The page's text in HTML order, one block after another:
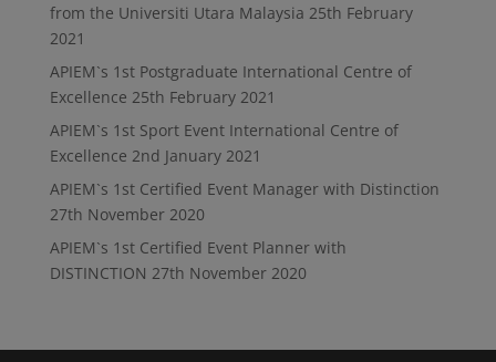
from the Universiti Utara Malaysia 25th February
2021
APIEM`s 1st Postgraduate International Centre of
Excellence 25th February 2021
APIEM`s 1st Sport Event International Centre of
Excellence 2nd January 2021
APIEM`s 1st Certified Event Manager with Distinction
27th November 2020
APIEM`s 1st Certified Event Planner with
DISTINCTION 27th November 2020